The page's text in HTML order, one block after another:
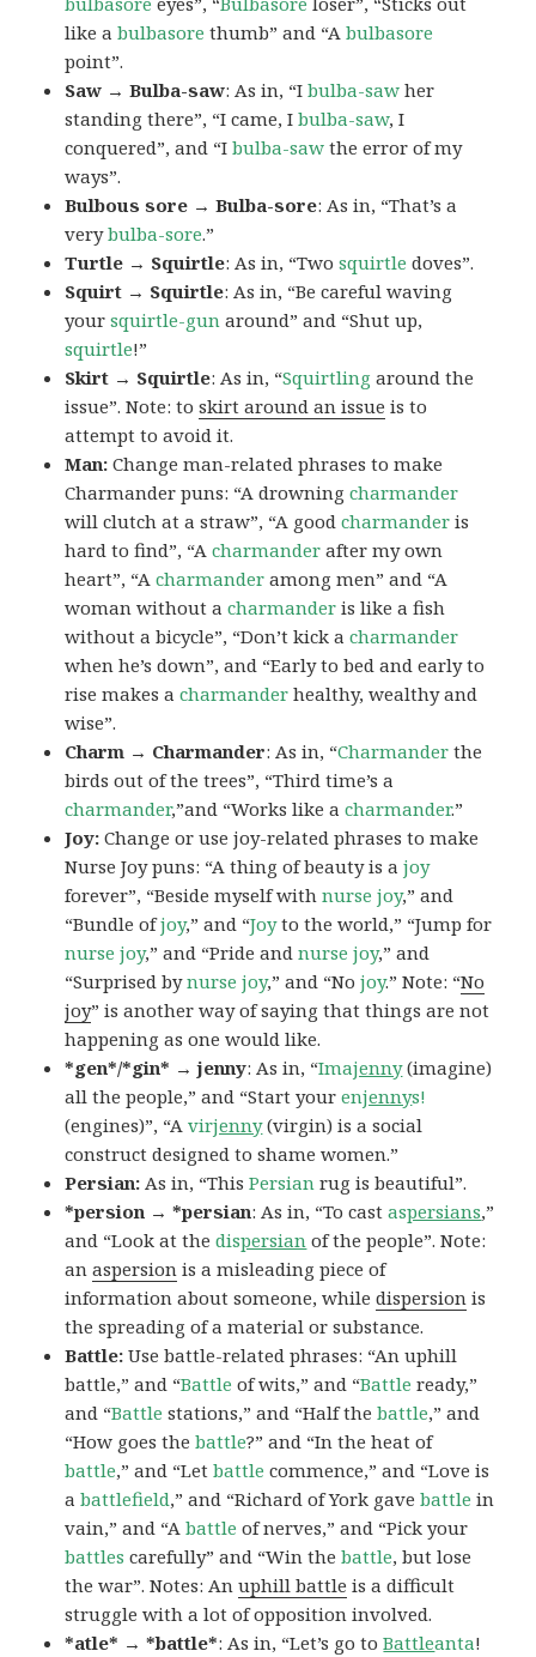
like abulbasore thumb” and “Abulbasore
point”.
Saw → Bulba-saw: As in, “Ibulba-saw her
standing there”, “I came, Ibulba-saw, I
conquered”, and “Ibulba-saw the error of my
ways”.
Bulbous sore → Bulba-sore: As in, “That’s a
verybulba-sore.”
Turtle → Squirtle: As in, “Twosquirtle doves”.
Squirt → Squirtle: As in, “Be careful waving
yoursquirtle-gun around” and “Shut up,
squirtle!”
Skirt → Squirtle: As in, “Squirtling around the
issue”. Note: toskirt around an issue is to
attempt to avoid it.
Man:Change man-related phrases to make
Charmander puns: “A drowningcharmander
will clutch at a straw”, “A goodcharmander is
hard to find”, “Acharmander after my own
heart”, “Acharmander among men” and “A
woman without acharmander is like a fish
without a bicycle”, “Don’t kick acharmander
when he’s down”, and “Early to bed and early to
rise makes acharmander healthy, wealthy and
wise”.
Charm → Charmander: As in, “Charmander the
birds out of the trees”, “Third time’s a
charmander,”and “Works like acharmander.”
Joy:Change or use joy-related phrases to make
Nurse Joy puns: “A thing of beauty is ajoy
forever”, “Beside myself withnurse joy,” and
“Bundle ofjoy,” and “Joyto the world,” “Jump for
nurse joy,” and “Pride and nurse joy,” and
“Surprised bynurse joy,” and “Nojoy.” Note: “No
joy” is another way of saying that things are not
happening as one would like.
*gen*/*gin* → jenny: As in, “Imajenny(imagine)
all the people,” and “Start yourenjennys!
(engines)”, “Avirjenny(virgin) is a social
construct designed to shame women.”
Persian: As in, “ThisPersian rug is beautiful”.
*persion → *persian: As in, “To castaspersians,”
and “Look at thedispersian of the people”. Note:
anaspersion is a misleading piece of
information about someone, whiledispersion is
the spreading of a material or substance.
Battle:Use battle-related phrases: “An uphill
battle,” and “Battle of wits,” and “Battle ready,”
and “Battle stations,” and “Half thebattle,” and
“How goes thebattle?” and “In the heat of
battle,” and “Letbattle commence,” and “Love is
abattlefield,” and “Richard of York gavebattle in
vain,” and “Abattle of nerves,” and “Pick your
battles carefully” and “Win thebattle, but lose
the war”. Notes: Anuphill battle is a difficult
struggle with a lot of opposition involved.
*atle* → *battle*: As in, “Let’s go toBattleanta!